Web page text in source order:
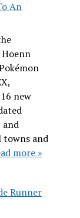
An
Hoenn
new
and
towns and
more »
Runner